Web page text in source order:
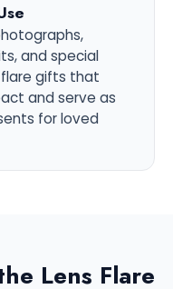
and special
gifts that
and serve as
for loved
Lens Flare